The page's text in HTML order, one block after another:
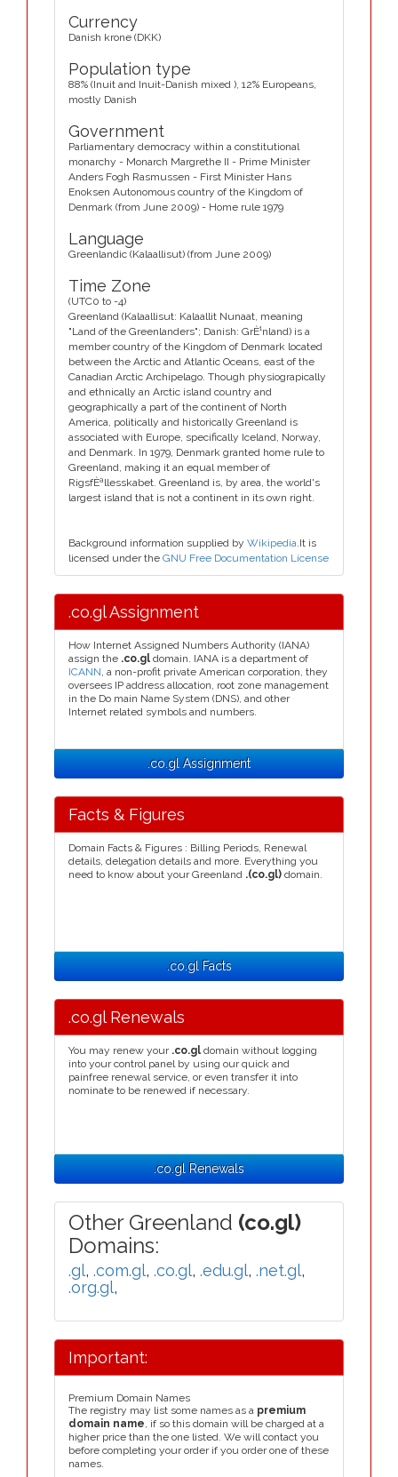
Currency
Danish krone (DKK)
Population type
88% (Inuit and Inuit-Danish mixed ), 12% Europeans,
mostly Danish
Government
Parliamentary democracy within a constitutional
monarchy - Monarch Margrethe II - Prime Minister
Anders Fogh Rasmussen - First Minister Hans
Enoksen Autonomous country of the Kingdom of
Denmark (from June 2009) - Home rule 1979
Language
Greenlandic (Kalaallisut) (from June 2009)
Time Zone
(UTC0 to -4)
Greenland (Kalaallisut: Kalaallit Nunaat, meaning
"Land of the Greenlanders"; Danish: GrÈ¹nland) is a
member country of the Kingdom of Denmark located
between the Arctic and Atlantic Oceans, east of the
Canadian Arctic Archipelago. Though physiograpically
and ethnically an Arctic island country and
geographically a part of the continent of North
America, politically and historically Greenland is
associated with Europe, specifically Iceland, Norway,
and Denmark. In 1979, Denmark granted home rule to
Greenland, making it an equal member of
RigsfÈªllesskabet. Greenland is, by area, the world's
largest island that is not a continent in its own right.
Background information supplied by Wikipedia.It is
licensed under the GNU Free Documentation License
.co.gl Assignment
How Internet Assigned Numbers Authority (IANA)
assign the .co.gl domain. IANA is a department of
ICANN, a non-profit private American corporation, they
oversees IP address allocation, root zone management
in the Do main Name System (DNS), and other
Internet related symbols and numbers.
.co.gl Assignment
Facts & Figures
Domain Facts & Figures : Billing Periods, Renewal
details, delegation details and more. Everything you
need to know about your Greenland .(co.gl) domain.
.co.gl Facts
.co.gl Renewals
You may renew your .co.gl domain without logging
into your control panel by using our quick and
painfree renewal service, or even transfer it into
nominate to be renewed if necessary.
.co.gl Renewals
Other Greenland (co.gl)
Domains:
.gl, .com.gl, .co.gl, .edu.gl, .net.gl,
.org.gl,
Important:
Premium Domain Names
The registry may list some names as a premium
domain name, if so this domain will be charged at a
higher price than the one listed. We will contact you
before completing your order if you order one of these
names.